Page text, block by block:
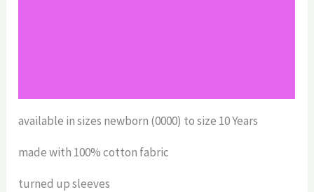
available in sizes newborn (0000) to size 10 Years
made with 100% cotton fabric
turned up sleeves